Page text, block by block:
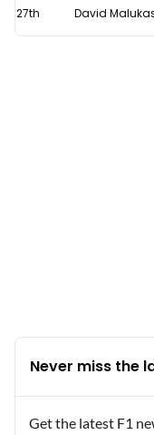
27th David
Never miss the
Get the latest F1